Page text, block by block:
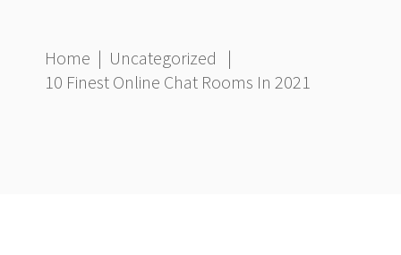
Home | Uncategorized
|
10 Finest Online Chat Rooms In 2021